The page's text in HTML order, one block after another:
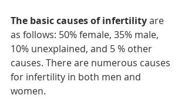
The basic causes of infertility are
as follows: 50% female, 35% male,
10% unexplained, and 5 % other
causes. There are numerous causes
for infertility in both men and
women.